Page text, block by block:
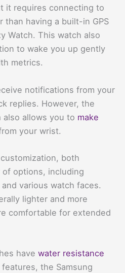
it requires connecting to
than having a built-in GPS
Watch. This watch also
to wake you up gently
metrics.
notifications from your
replies. However, the
also allows you to make
your wrist.
both
options, including
various watch faces.
lighter and more
comfortable for extended
have water resistance
the Samsung